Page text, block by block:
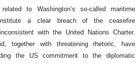
to Washington’s so-called maritime
a clear breach of the ceasefire
with the United Nations Charter.
together with threatening rhetoric, have
the US commitment to the diplomatic